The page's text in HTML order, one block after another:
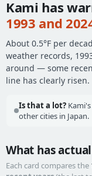
Kami has
1993 and
About 0.5°F per
weather records,
around — some
line has clearly risen.
Is that a lot?
other cities in Japan.
What has
Each card compares the